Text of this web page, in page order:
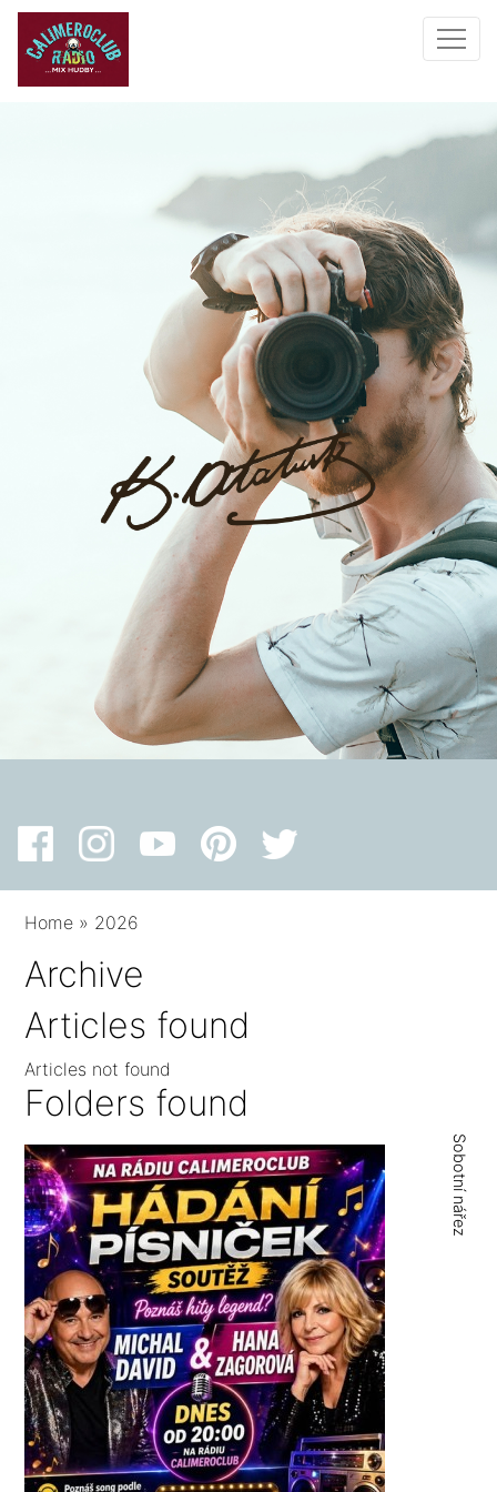
Home » 2026
Archive
Articles found
Articles not found
Folders found
Sobotní nářez